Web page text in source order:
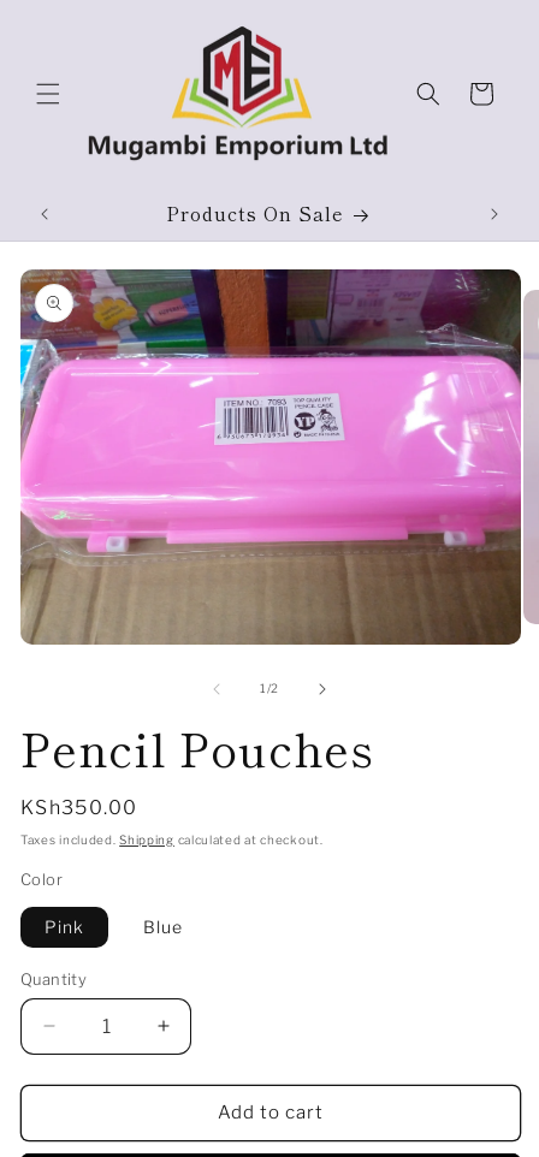
Cart
Products On Sale
Skip to
product
information
1/of
2
Pencil Pouches
Regular
price
KSh350.00
Taxes included.Shipping calculated at checkout.
Color
Pink Blue
Quantity
Decrease
quantity
for
Pouches
Increase
quantity
for
Pencil
Pouches
Add to cart